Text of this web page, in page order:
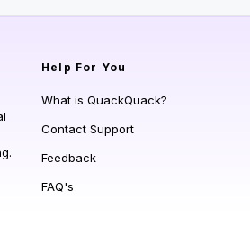
Help For You
What is QuackQuack?
Contact Support
Feedback
FAQ's